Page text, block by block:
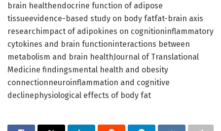
brain healthendocrine function of adipose
tissueevidence-based study on body fatfat-brain axis
researchimpact of adipokines on cognitioninflammatory
cytokines and brain functioninteractions between
metabolism and brain healthJournal of Translational
Medicine findingsmental health and obesity
connectionneuroinflammation and cognitive
declinephysiological effects of body fat